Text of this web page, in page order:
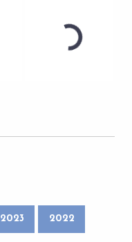
2023 2022